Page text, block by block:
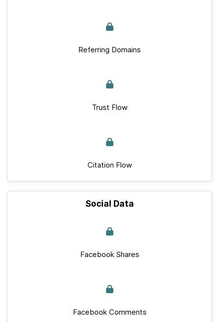
Referring Domains
Trust Flow
Citation Flow
Social Data
Facebook Shares
Facebook Comments